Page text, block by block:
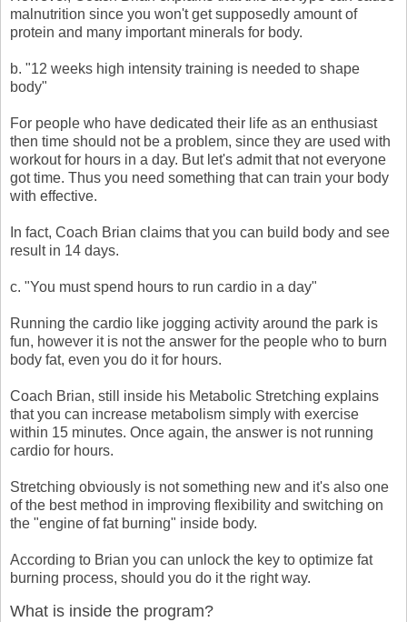
malnutrition since you won't get supposedly amount of
protein and many important minerals for body.
b. "12 weeks high intensity training is needed to shape
body"
For people who have dedicated their life as an enthusiast
then time should not be a problem, since they are used with
workout for hours in a day. But let's admit that not everyone
got time. Thus you need something that can train your body
with effective.
In fact, Coach Brian claims that you can build body and see
result in 14 days.
c. "You must spend hours to run cardio in a day"
Running the cardio like jogging activity around the park is
fun, however it is not the answer for the people who to burn
body fat, even you do it for hours.
Coach Brian, still inside his Metabolic Stretching explains
that you can increase metabolism simply with exercise
within 15 minutes. Once again, the answer is not running
cardio for hours.
Stretching obviously is not something new and it's also one
of the best method in improving flexibility and switching on
the "engine of fat burning" inside body.
According to Brian you can unlock the key to optimize fat
burning process, should you do it the right way.
What is inside the program?